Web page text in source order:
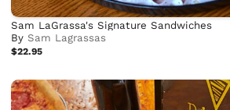
Sam LaGrassa's Signature Sandwiches
BySam Lagrassas
$22.95